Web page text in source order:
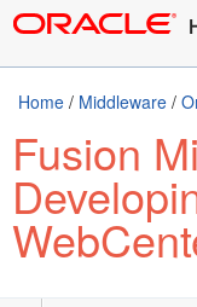
Home / Middleware /
Fusion